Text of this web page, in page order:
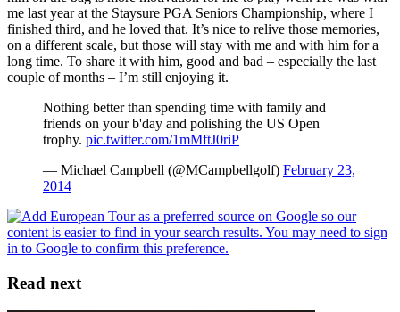
me last year at the Staysure PGA Seniors Championship, where I
finished third, and he loved that. It’s nice to relive those memories,
on a different scale, but those will stay with me and with him for a
long time. To share it with him, good and bad – especially the last
couple of months – I’m still enjoying it.
Nothing better than spending time with family and
friends on your b'day and polishing the US Open
trophy. pic.twitter.com/1mMftJ0riP
— Michael Campbell (@MCampbellgolf) February 23,
2014
Read next